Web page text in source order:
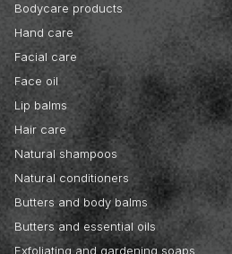
Bodycare products
Hand care
Facial care
Face oil
Lip balms
Hair care
Natural shampoos
Natural conditioners
Butters and body balms
Butters and essential oils
Exfoliating and gardening soaps